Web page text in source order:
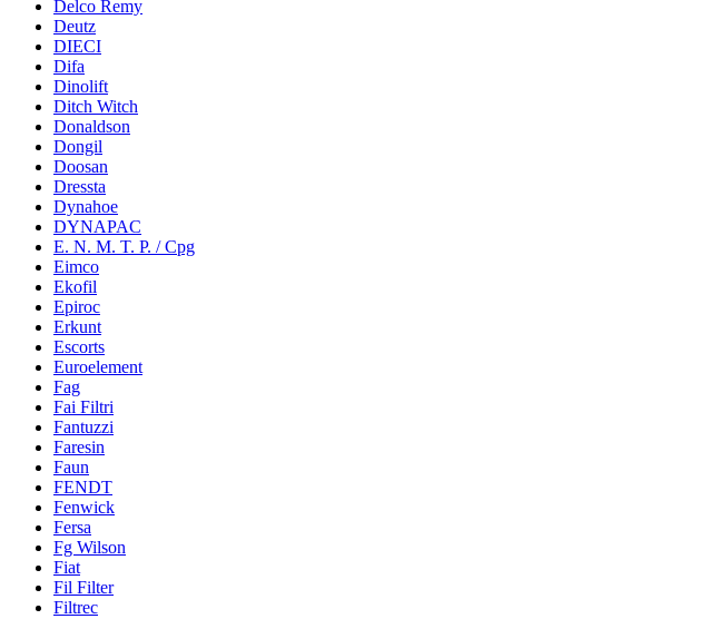
Delco Remy
Deutz
DIECI
Difa
Dinolift
Ditch Witch
Donaldson
Dongil
Doosan
Dressta
Dynahoe
DYNAPAC
E. N. M. T. P. / Cpg
Eimco
Ekofil
Epiroc
Erkunt
Escorts
Euroelement
Fag
Fai Filtri
Fantuzzi
Faresin
Faun
FENDT
Fenwick
Fersa
Fg Wilson
Fiat
Fil Filter
Filtrec